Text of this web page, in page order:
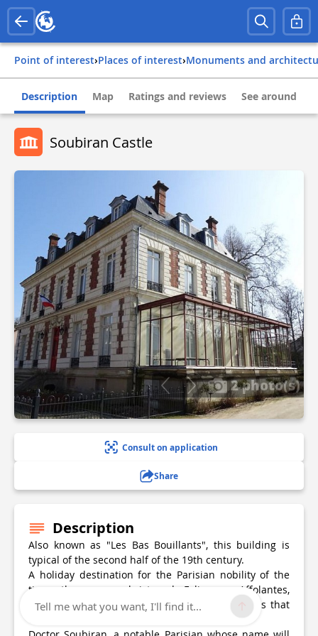
Point of interest› Places of interest› Monuments and
Description Map Ratings and reviews See around
Soubiran Castle
2 photo(s)
Consult on application
Share
Description
Also known as "Les Bas Bouillants", this building is
typical of the second half of the 19th century.
A holiday destination for the Parisian nobility of the
time, they were christened Folies or Affolantes,
because of the multiple architectural references that
Tell me what you want, I'll find it...